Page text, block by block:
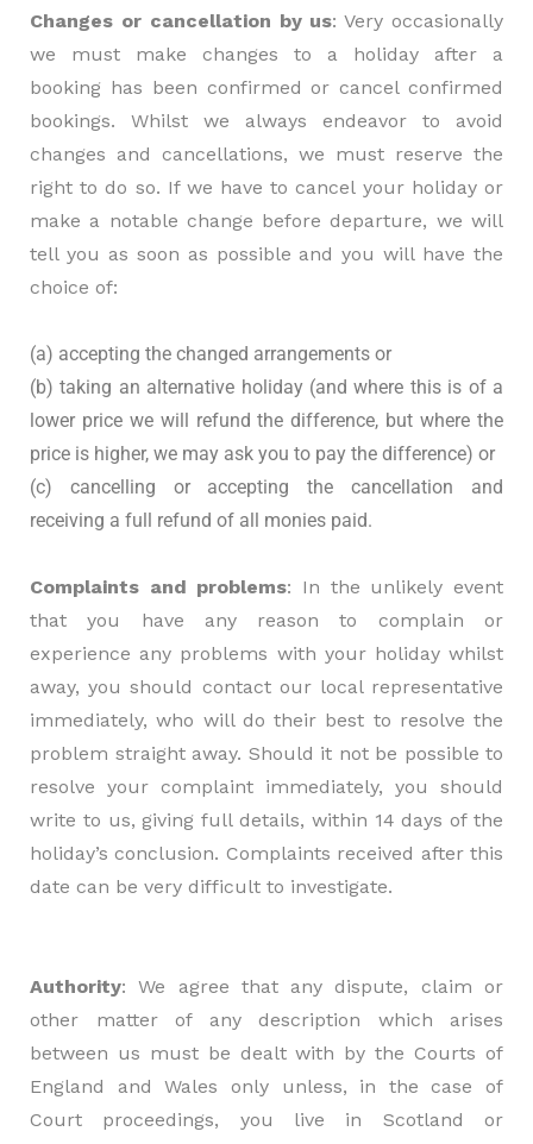
Changes or cancellation by us: Very occasionally
we must make changes to a holiday after a
booking has been confirmed or cancel confirmed
bookings. Whilst we always endeavor to avoid
changes and cancellations, we must reserve the
right to do so. If we have to cancel your holiday or
make a notable change before departure, we will
tell you as soon as possible and you will have the
choice of:
(a) accepting the changed arrangements or
(b) taking an alternative holiday (and where this is of a
lower price we will refund the difference, but where the
price is higher, we may ask you to pay the difference) or
(c) cancelling or accepting the cancellation and
receiving a full refund of all monies paid.
Complaints and problems: In the unlikely event
that you have any reason to complain or
experience any problems with your holiday whilst
away, you should contact our local representative
immediately, who will do their best to resolve the
problem straight away. Should it not be possible to
resolve your complaint immediately, you should
write to us, giving full details, within 14 days of the
holiday’s conclusion. Complaints received after this
date can be very difficult to investigate.
Authority: We agree that any dispute, claim or
other matter of any description which arises
between us must be dealt with by the Courts of
England and Wales only unless, in the case of
Court proceedings, you live in Scotland or